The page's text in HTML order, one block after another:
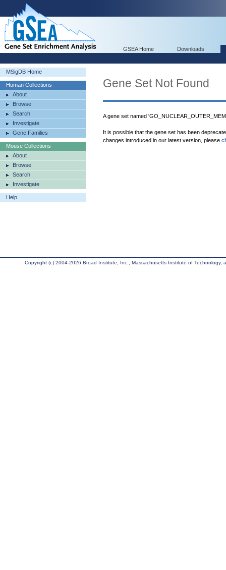
GSEA Home Downloads
MSigDB Home
Human Collections
About
Browse
Search
Investigate
Gene Families
Mouse Collections
About
Browse
Search
Investigate
Help
Gene Set Not Found
A gene set named
It is possible that the gene set has been
changes introduced in our latest version, please
Copyright (c) 2004-2026 Broad Institute, Inc., Massachusetts Institute of Technology,